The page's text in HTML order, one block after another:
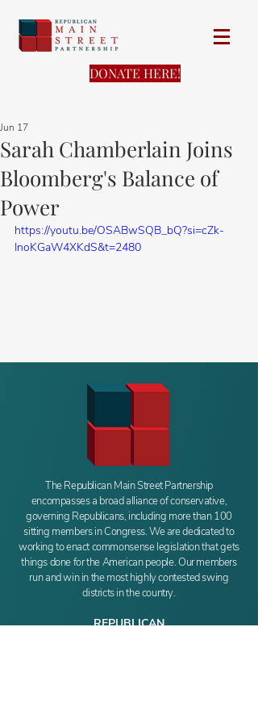
DONATE HERE!
Sarah Chamberlain Joins
Bloomberg's Balance of
Power
Jun 17
https://youtu.be/OSABwSQB_bQ?si=cZk-
InoKGaW4XKdS&t=2480
The Republican Main Street Partnership
encompasses a broad alliance of conservative,
governing Republicans, including more than 100
sitting members in Congress. We are dedicated to
working to enact commonsense legislation that gets
things done for the American people. Our members
run and win in the most highly contested swing
districts in the country.
REPUBLICAN